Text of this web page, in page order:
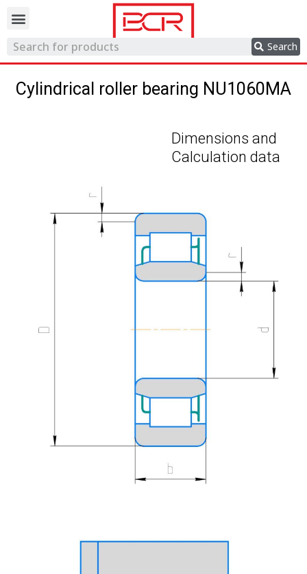
Search
Cylindrical roller bearing NU1060MA
Dimensions and
Calculation data